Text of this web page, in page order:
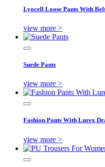
Lyocell Loose Pants With
view more >
Suede Pants
view more >
Fashion Pants With Lurex
view more >